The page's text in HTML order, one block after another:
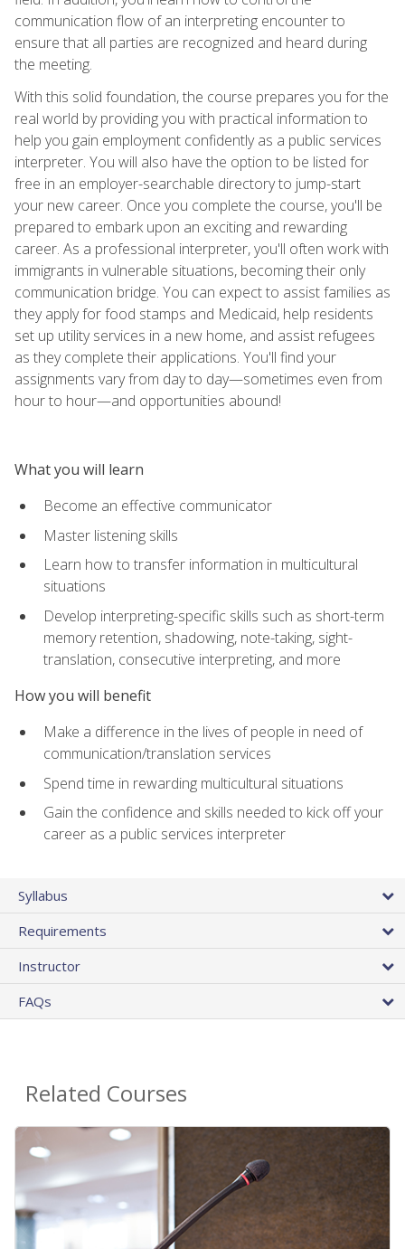
communication flow of an interpreting encounter to
ensure that all parties are recognized and heard during
the meeting.
With this solid foundation, the course prepares you for the
real world by providing you with practical information to
help you gain employment confidently as a public services
interpreter. You will also have the option to be listed for
free in an employer-searchable directory to jump-start
your new career. Once you complete the course, you'll be
prepared to embark upon an exciting and rewarding
career. As a professional interpreter, you'll often work with
immigrants in vulnerable situations, becoming their only
communication bridge. You can expect to assist families as
they apply for food stamps and Medicaid, help residents
set up utility services in a new home, and assist refugees
as they complete their applications. You'll find your
assignments vary from day to day—sometimes even from
hour to hour—and opportunities abound!
What you will learn
Become an effective communicator
Master listening skills
Learn how to transfer information in multicultural
situations
Develop interpreting-specific skills such as short-term
memory retention, shadowing, note-taking, sight-
translation, consecutive interpreting, and more
How you will benefit
Make a difference in the lives of people in need of
communication/translation services
Spend time in rewarding multicultural situations
Gain the confidence and skills needed to kick off your
career as a public services interpreter
Syllabus
Requirements
Instructor
FAQs
Related Courses